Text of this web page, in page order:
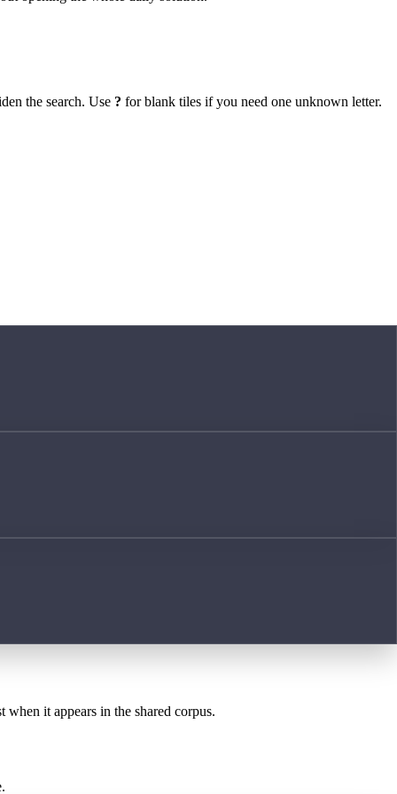
the search. Use ? for blank tiles if you need one unknown letter.
when it appears in the shared corpus.